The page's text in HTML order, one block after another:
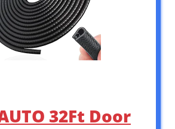
32Ft Door